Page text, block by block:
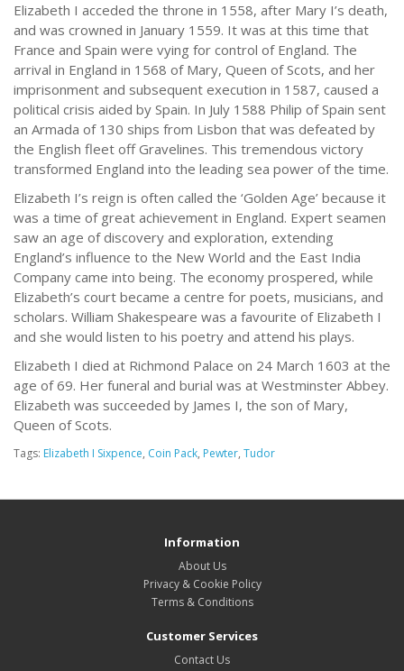
Elizabeth I acceded the throne in 1558, after Mary I’s death,
and was crowned in January 1559. It was at this time that
France and Spain were vying for control of England. The
arrival in England in 1568 of Mary, Queen of Scots, and her
imprisonment and subsequent execution in 1587, caused a
political crisis aided by Spain. In July 1588 Philip of Spain sent
an Armada of 130 ships from Lisbon that was defeated by
the English fleet off Gravelines. This tremendous victory
transformed England into the leading sea power of the time.
Elizabeth I’s reign is often called the ‘Golden Age’ because it
was a time of great achievement in England. Expert seamen
saw an age of discovery and exploration, extending
England’s influence to the New World and the East India
Company came into being. The economy prospered, while
Elizabeth’s court became a centre for poets, musicians, and
scholars. William Shakespeare was a favourite of Elizabeth I
and she would listen to his poetry and attend his plays.
Elizabeth I died at Richmond Palace on 24 March 1603 at the
age of 69. Her funeral and burial was at Westminster Abbey.
Elizabeth was succeeded by James I, the son of Mary,
Queen of Scots.
Tags: Elizabeth I Sixpence, Coin Pack, Pewter, Tudor
Information
About Us
Privacy & Cookie Policy
Terms & Conditions
Customer Services
Contact Us